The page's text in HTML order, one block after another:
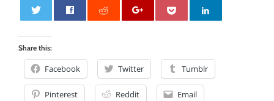
Share this:
Facebook Twitter Tumblr
Pinterest Reddit Email